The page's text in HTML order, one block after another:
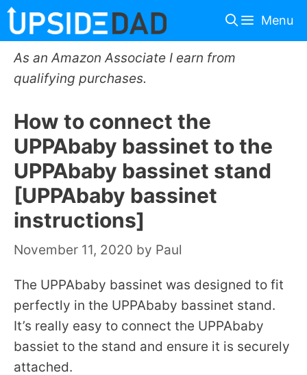
Skip
to
content
Menu
As an Amazon Associate I earn from
qualifying purchases.
How to connect the
UPPAbaby bassinet to the
UPPAbaby bassinet stand
[UPPAbaby bassinet
instructions]
November 11, 2020 by Paul
The UPPAbaby bassinet was designed to fit
perfectly in the UPPAbaby bassinet stand.
It’s really easy to connect the UPPAbaby
bassiet to the stand and ensure it is securely
attached.